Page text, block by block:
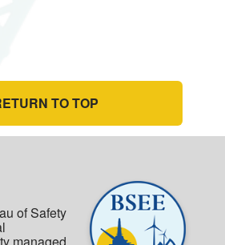
TO TOP
of Safety
managed